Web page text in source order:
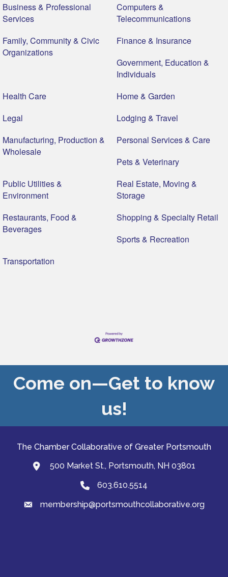
Business & Professional
Services
Computers &
Telecommunications
Family, Community & Civic
Organizations
Finance & Insurance
Government, Education &
Individuals
Health Care
Home & Garden
Legal
Lodging & Travel
Manufacturing, Production &
Wholesale
Personal Services & Care
Pets & Veterinary
Public Utilities &
Environment
Real Estate, Moving &
Storage
Restaurants, Food &
Beverages
Shopping & Specialty Retail
Sports & Recreation
Transportation
Come on—Get to know
us!
The Chamber Collaborative of Greater Portsmouth
map and address
500 Market St., Portsmouth, NH 03801
Phone603.610.5514
emailmembership@portsmouthcollaborative.org